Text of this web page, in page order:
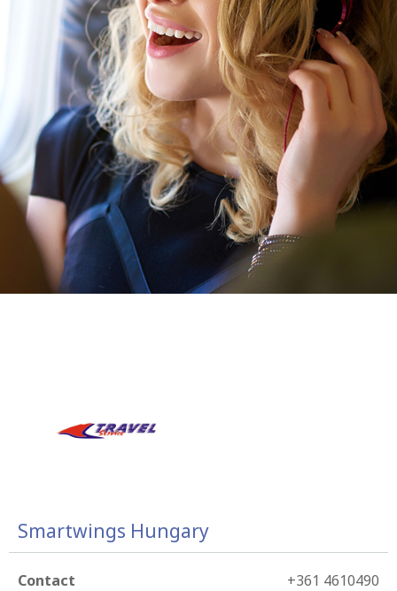
Smartwings Hungary
Contact +361 4610490